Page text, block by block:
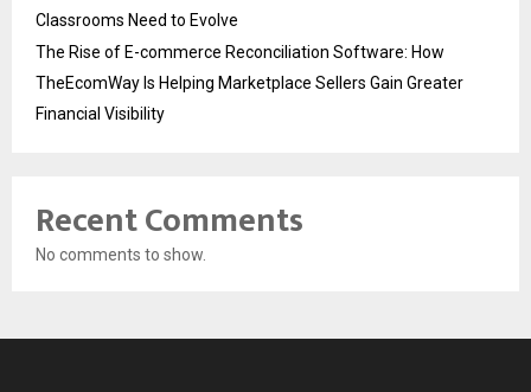
Classrooms Need to Evolve
The Rise of E-commerce Reconciliation Software: How
TheEcomWay Is Helping Marketplace Sellers Gain Greater
Financial Visibility
Recent Comments
No comments to show.